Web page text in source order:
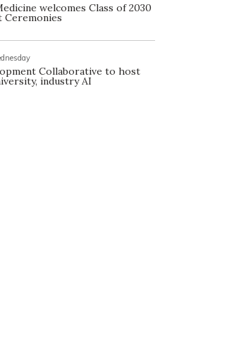
welcomes Class of 2030
Collaborative to host
industry AI